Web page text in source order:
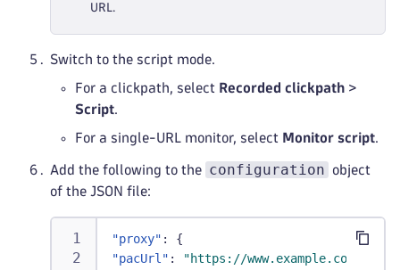
URL.
Switch to the script mode.
For a clickpath, select Recorded clickpath >
Script.
For a single-URL monitor, select Monitor script.
Add the following to the configuration
object
of the JSON file:
"proxy" :
{
"pacUrl" :
"https://www.example.com/